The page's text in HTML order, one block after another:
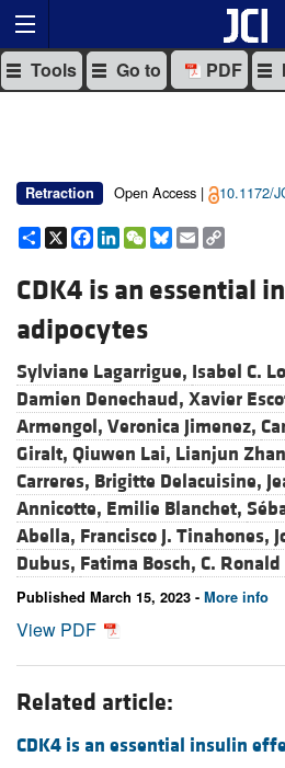
Tools Go to PDF
Retraction Open Access | 10.1172/
Share
X Facebook
LinkedIn
WeChat
Bluesky
Email
CDK4 is an essential
adipocytes
Sylviane Lagarrigue, Isabel C.
Damien Denechaud, Xavier
Armengol, Veronica Jimenez,
Giralt, Qiuwen Lai, Lianjun
Carreres, Brigitte Delacuisine,
Annicotte, Emilie Blanchet,
Abella, Francisco J. Tinahones,
Dubus, Fatima Bosch, C.
Published March 15, 2023 - More info
View PDF
Related article:
CDK4 is an essential insulin